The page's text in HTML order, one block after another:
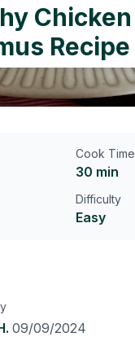
Chicken
Recipe
Cook Time
30 min
Difficulty
Easy
09/09/2024